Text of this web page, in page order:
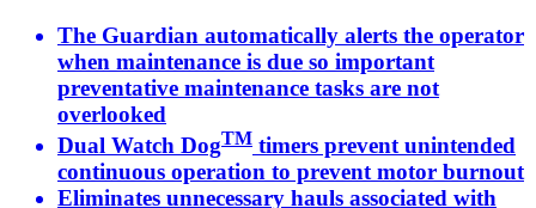
The Guardian automatically alerts the operator
when maintenance is due so important
preventative maintenance tasks are not
overlooked
Dual Watch DogTM timers prevent unintended
continuous operation to prevent motor burnout
Eliminates unnecessary hauls associated with